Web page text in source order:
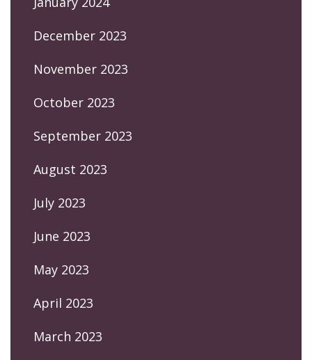
December 2023
November 2023
October 2023
September 2023
August 2023
July 2023
June 2023
May 2023
April 2023
March 2023